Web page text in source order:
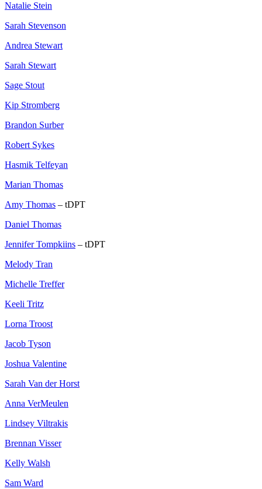
Natalie Stein
Sarah Stevenson
Andrea Stewart
Sarah Stewart
Sage Stout
Kip Stromberg
Brandon Surber
Robert Sykes
Hasmik Telfeyan
Marian Thomas
Amy Thomas – tDPT
Daniel Thomas
Jennifer Tompkiins – tDPT
Melody Tran
Michelle Treffer
Keeli Tritz
Lorna Troost
Jacob Tyson
Joshua Valentine
Sarah Van der Horst
Anna VerMeulen
Lindsey Viltrakis
Brennan Visser
Kelly Walsh
Sam Ward